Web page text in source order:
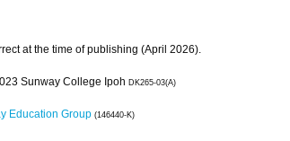
at the time of publishing (April 2026).
Sunway College Ipoh DK265-03(A)
Education Group (146440-K)